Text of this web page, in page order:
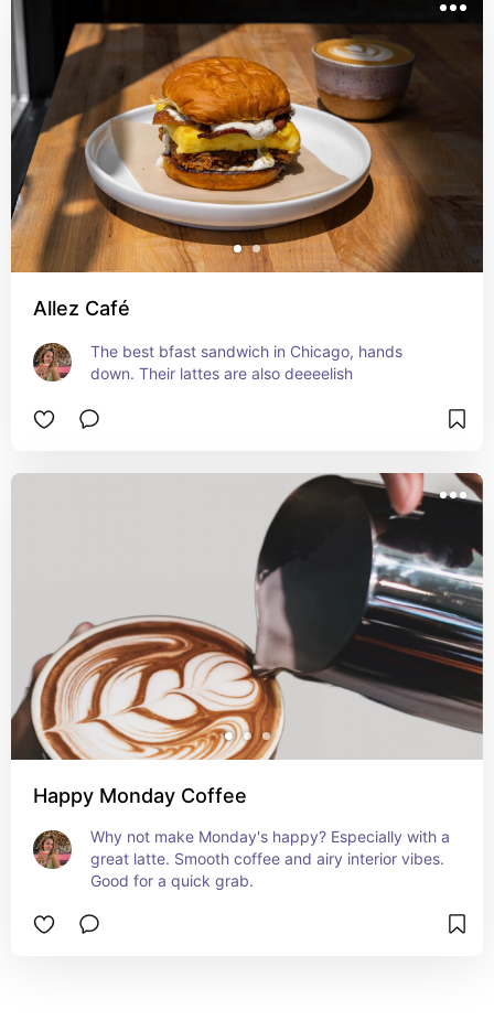
Allez Café
The best bfast sandwich in Chicago, hands
down. Their lattes are also deeeelish
Happy Monday Coffee
Why not make Monday's happy? Especially with a
great latte. Smooth coffee and airy interior vibes.
Good for a quick grab.